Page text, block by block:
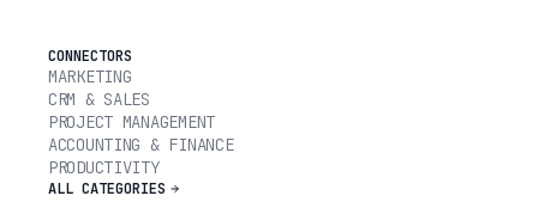
CONNECTORS
MARKETING
CRM & SALES
PROJECT MANAGEMENT
ACCOUNTING & FINANCE
PRODUCTIVITY
ALL CATEGORIES